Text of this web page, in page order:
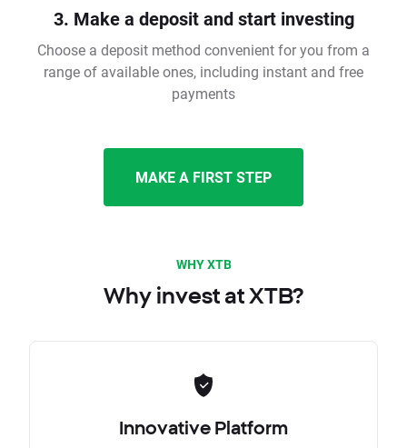
3. Make a deposit and start investing
Choose a deposit method convenient for you from a
range of available ones, including instant and free
payments
MAKE A FIRST STEP
WHY XTB
Why invest at XTB?
Innovative Platform